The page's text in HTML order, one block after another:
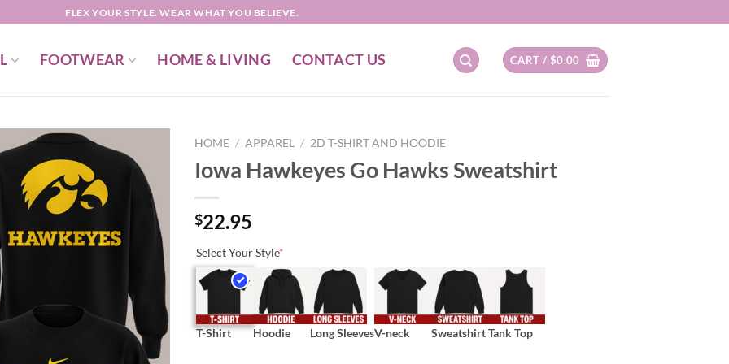
FLEX YOUR STYLE. WEAR WHAT YOU BELIEVE.
FOOTWEAR HOME & LIVING CONTACT US CART / $0.00
HOME / APPAREL / 2D T-SHIRT AND HOODIE
Iowa Hawkeyes Go Hawks Sweatshirt
$22.95
Select Your Style*
T-Shirt Hoodie Long SleevesV-neck SweatshirtTank Top